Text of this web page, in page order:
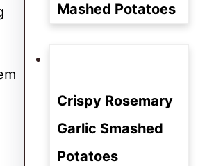
Mashed Potatoes
Crispy Rosemary
Garlic Smashed
Potatoes